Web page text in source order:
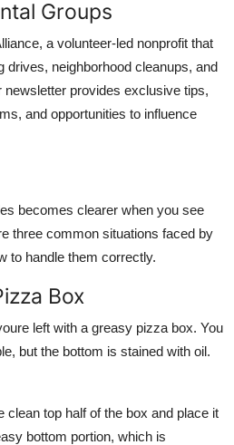
Groups
a volunteer-led nonprofit that
drives, neighborhood cleanups, and
provides exclusive tips,
and opportunities to influence
becomes clearer when you see
three common situations faced by
to handle them correctly.
Box
left with a greasy pizza box. You
but the bottom is stained with oil.
clean top half of the box and place it
bottom portion, which is